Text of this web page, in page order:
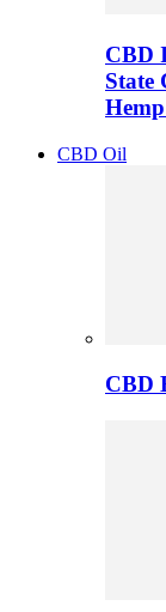
CBD
State
CBD Oil
CBD